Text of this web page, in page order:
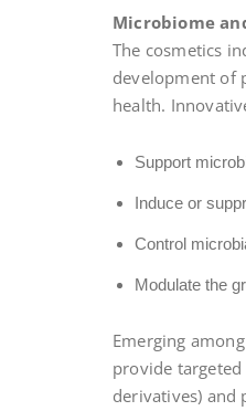
Microbiome
The cosmetics
development of
health.
Support
Induce or
Control
Modulate the
Emerging
provide
derivatives) and